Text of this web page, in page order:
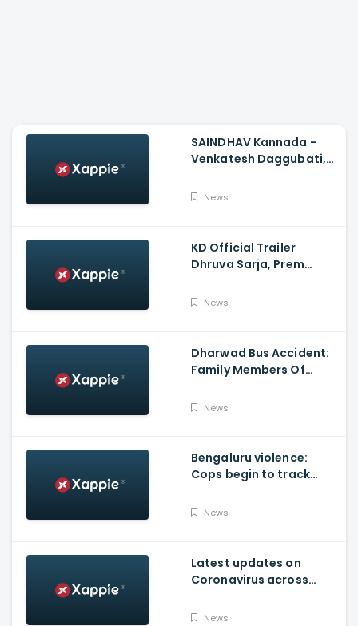
SAINDHAV Kannada -
Venkatesh Daggubati,
Santhosh Narayanan
News
KD Official Trailer
Dhruva Sarja, Prem
News
Dharwad Bus Accident:
Family Members Of
Inconsolable
News
Bengaluru violence:
Cops begin to track
which provoked riots
News
Latest updates on
Coronavirus across
News